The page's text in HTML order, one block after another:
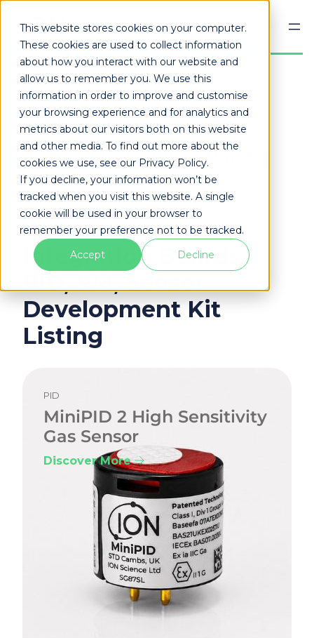
This website stores cookies on your computer.
These cookies are used to collect information
about how you interact with our website and
allow us to remember you. We use this
information in order to improve and customise
your browsing experience and for analytics and
metrics about our visitors both on this website
and other media. To find out more about the
cookies we use, see our Privacy Policy.
If you decline, your information won’t be
tracked when you visit this website. A single
cookie will be used in your browser to
remember your preference not to be tracked.
Accept
Decline
Skip
content
ION SENSE® Gas
Detection Products
Integration Boards,
Development Kit
Listing
PID
MiniPID 2 High Sensitivity
Gas Sensor
Discover More